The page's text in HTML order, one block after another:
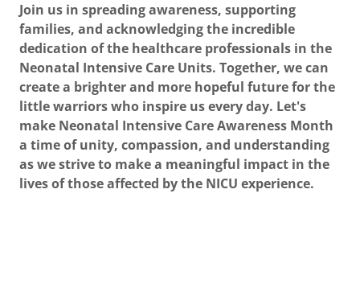
Join us in spreading awareness, supporting
families, and acknowledging the incredible
dedication of the healthcare professionals in the
Neonatal Intensive Care Units. Together, we can
create a brighter and more hopeful future for the
little warriors who inspire us every day. Let's
make Neonatal Intensive Care Awareness Month
a time of unity, compassion, and understanding
as we strive to make a meaningful impact in the
lives of those affected by the NICU experience.